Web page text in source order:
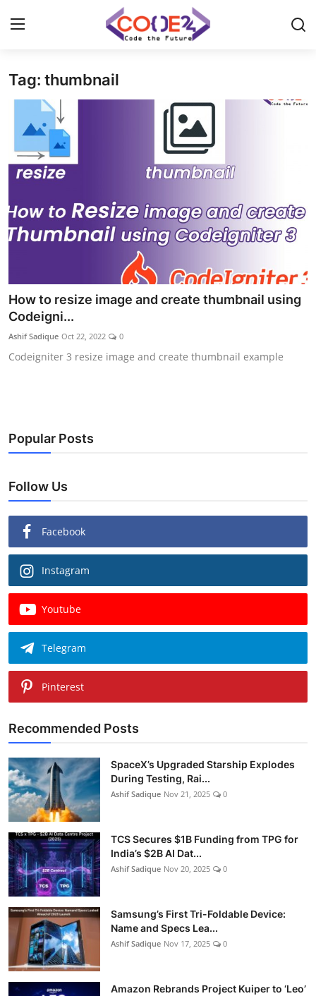
Home
News
Tech World
Programming
Tag: thumbnail
How to resize image and create thumbnail using
Codeigni...
Ashif Sadique Oct 22, 2022 0
Codeigniter 3 resize image and create thumbnail example
Popular Posts
Follow Us
Facebook
Instagram
Youtube
Telegram
Pinterest
Recommended Posts
SpaceX’s Upgraded Starship Explodes
During Testing, Rai...
Ashif Sadique Nov 21, 2025 0
TCS Secures $1B Funding from TPG for
India’s $2B AI Dat...
Ashif Sadique Nov 20, 2025 0
Samsung’s First Tri-Foldable Device:
Name and Specs Lea...
Ashif Sadique Nov 17, 2025 0
Amazon Rebrands Project Kuiper to ‘Leo’